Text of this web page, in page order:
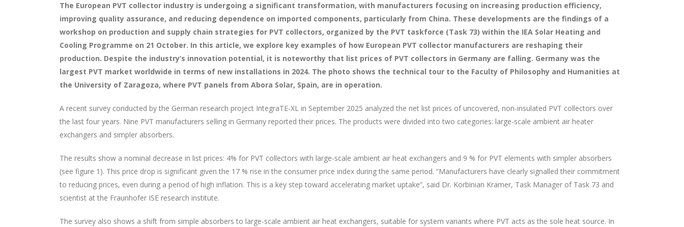
The European PVT collector industry is undergoing a significant transformation, with manufacturers focusing on increasing production efficiency,
improving quality assurance, and reducing dependence on imported components, particularly from China. These developments are the findings of a
workshop on production and supply chain strategies for PVT collectors, organized by the PVT taskforce (Task 73) within the IEA Solar Heating and
Cooling Programme on 21 October. In this article, we explore key examples of how European PVT collector manufacturers are reshaping their
production. Despite the industry’s innovation potential, it is noteworthy that list prices of PVT collectors in Germany are falling. Germany was the
largest PVT market worldwide in terms of new installations in 2024. The photo shows the technical tour to the Faculty of Philosophy and Humanities at
the University of Zaragoza, where PVT panels from Abora Solar, Spain, are in operation.
A recent survey conducted by the German research project IntegraTE-XL in September 2025 analyzed the net list prices of uncovered, non-insulated PVT collectors over
the last four years. Nine PVT manufacturers selling in Germany reported their prices. The products were divided into two categories: large-scale ambient air heater
exchangers and simpler absorbers.
The results show a nominal decrease in list prices: 4% for PVT collectors with large-scale ambient air heat exchangers and 9 % for PVT elements with simpler absorbers
(see figure 1). This price drop is significant given the 17 % rise in the consumer price index during the same period. “Manufacturers have clearly signalled their commitment
to reducing prices, even during a period of high inflation. This is a key step toward accelerating market uptake”, said Dr. Korbinian Kramer, Task Manager of Task 73 and
scientist at the Fraunhofer ISE research institute.
The survey also shows a shift from simple absorbers to large-scale ambient air heat exchangers, suitable for system variants where PVT acts as the sole heat source. In